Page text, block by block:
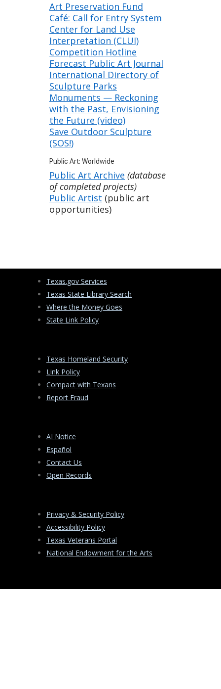
Art Preservation Fund
Café: Call for Entry System
Center for Land Use
Interpretation (CLUI)
Competition Hotline
Forecast Public Art Journal
International Directory of
Sculpture Parks
Monuments — Reckoning
with the Past, Envisioning
the Future (video)
Save Outdoor Sculpture
(SOS!)
Public Art: Worldwide
Public Art Archive (database
of completed projects)
Public Artist (public art
opportunities)
Texas.gov Services
Texas State Library Search
Where the Money Goes
State Link Policy
Texas Homeland Security
Link Policy
Compact with Texans
Report Fraud
AI Notice
Español
Contact Us
Open Records
Privacy & Security Policy
Accessibility Policy
Texas Veterans Portal
National Endowment for the Arts